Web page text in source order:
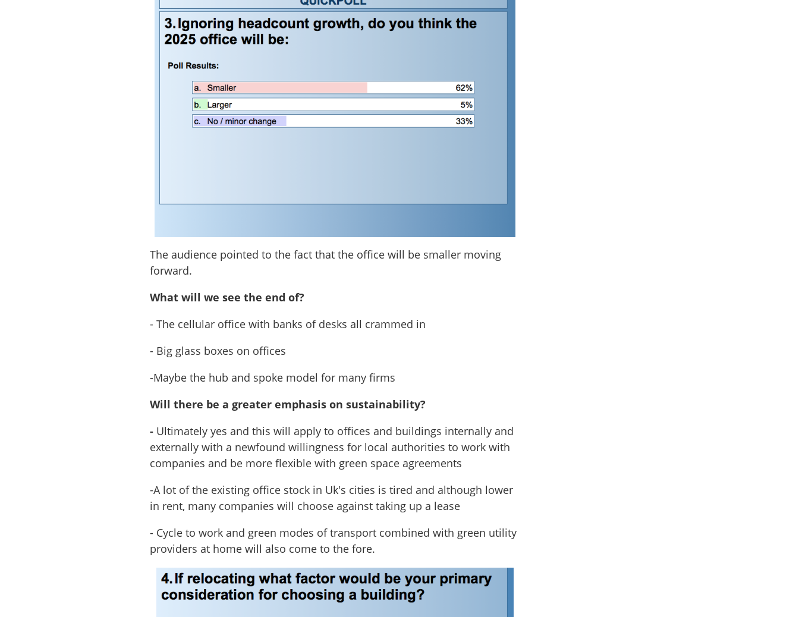
The audience pointed to the fact that the office will be smaller moving
forward.
What will we see the end of?
- The cellular office with banks of desks all crammed in
- Big glass boxes on offices
-Maybe the hub and spoke model for many firms
Will there be a greater emphasis on sustainability?
- Ultimately yes and this will apply to offices and buildings internally and
externally with a newfound willingness for local authorities to work with
companies and be more flexible with green space agreements
-A lot of the existing office stock in Uk's cities is tired and although lower
in rent, many companies will choose against taking up a lease
- Cycle to work and green modes of transport combined with green utility
providers at home will also come to the fore.